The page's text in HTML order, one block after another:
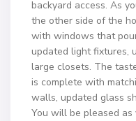
backyard access. As
the other side of the
with windows that
updated light fixtures,
large closets. The
is complete with
walls, updated glass
You will be pleased as